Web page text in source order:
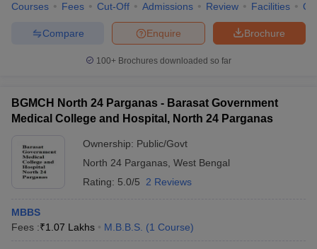
Courses Fees Cut-Off Admissions Review Facilities
Brochure
Enquire
Compare
100+ Brochures downloaded so far
BGMCH North 24 Parganas - Barasat Government
Medical College and Hospital, North 24 Parganas
Ownership: Public/Govt
North 24 Parganas West Bengal
Rating: 5.0/5 2 Reviews
MBBS
Fees :₹1.07 Lakhs M.B.B.S. (1 Course)